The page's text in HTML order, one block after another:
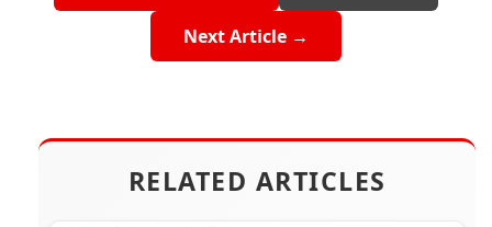
Next Article →
RELATED ARTICLES